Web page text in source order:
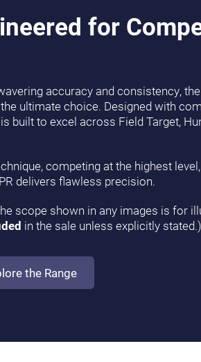
for
accuracy and consistency,
ultimate choice. Designed with
built to excel across Field Target,
competing at the highest
delivers flawless precision.
scope shown in any images is for
in the sale unless explicitly stated.)
the Range